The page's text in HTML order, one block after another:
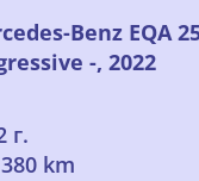
Benz EQA
-, 2022
г.
km